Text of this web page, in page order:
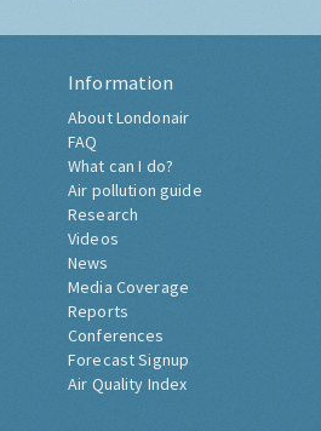
Information
About Londonair
FAQ
What can I do?
Air pollution guide
Research
Videos
News
Media Coverage
Reports
Conferences
Forecast Signup
Air Quality Index